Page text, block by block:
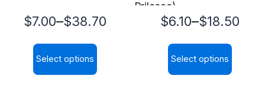
$7.00–$38.70
Price
range:
$7.00
Select options
Prilosec)
$6.10–$18.50
Price
range:
$6.10
Select options